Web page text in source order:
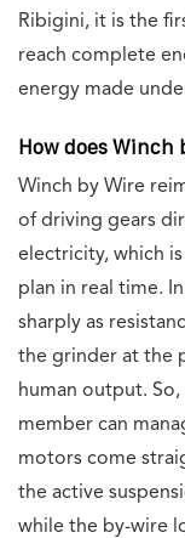
Ribigini, it is the
reach complete
energy made
How does Winch
Winch by Wire
of driving gears
electricity, which is
plan in real time.
sharply as
the grinder at the
human output.
member can
motors come
the active
while the by-wire